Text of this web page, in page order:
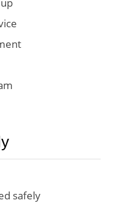
safely